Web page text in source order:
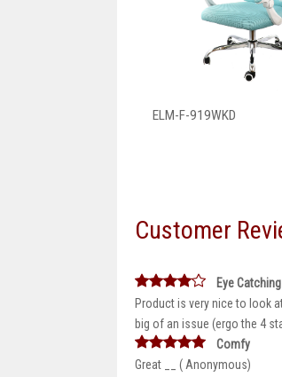
ELM-F-919WKD
Customer
Eye
Product is very nice to look
big of an issue (ergo the 4
Comfy
Great __ ( Anonymous)